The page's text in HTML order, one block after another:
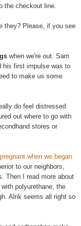
the checkout line.
they? Please, if you see
when we're out. Sam
his first impulse was to
to make us some
do feel distressed
out where to go with
stores or
pregnant when we began
to our neighbors,
Then I read more about
polyurethane, the
Alrik seems all right so